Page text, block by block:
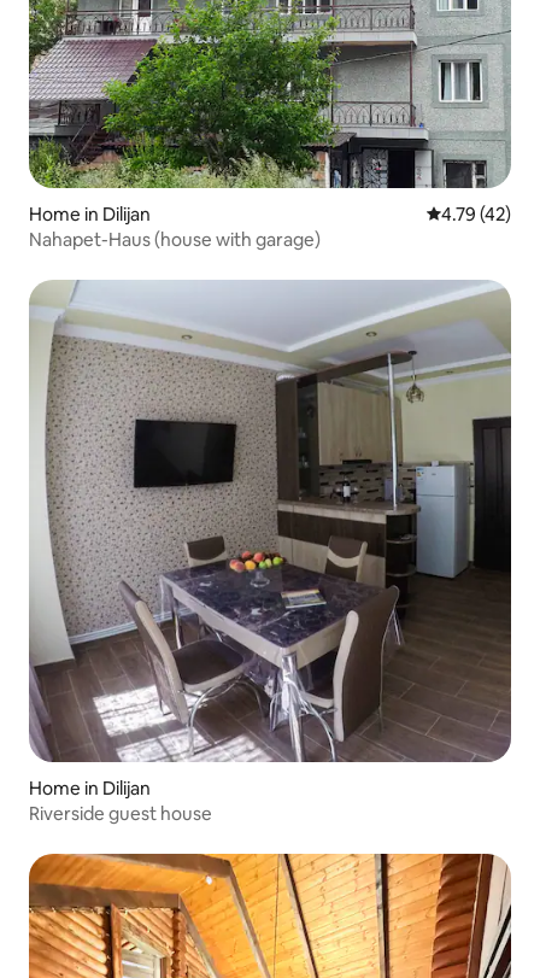
Home in Dilijan 4.79 out of 5
4.79 (42)
Nahapet-Haus (house with garage)
Home in Dilijan
Riverside guest house